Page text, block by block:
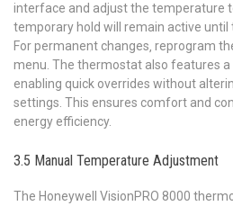
interface and adjust the temperature
temporary hold will remain active until
For permanent changes‚ reprogram
menu. The thermostat also features a
enabling quick overrides without
settings. This ensures comfort and
energy efficiency.
3.5 Manual Temperature Adjustment
The Honeywell VisionPRO 8000